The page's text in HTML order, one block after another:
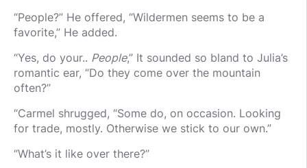
“People?” He offered, “Wildermen seems to be a
favorite,” He added.
“Yes, do your.. People,” It sounded so bland to Julia’s
romantic ear, “Do they come over the mountain
often?”
“Carmel shrugged, “Some do, on occasion. Looking
for trade, mostly. Otherwise we stick to our own.”
“What’s it like over there?”